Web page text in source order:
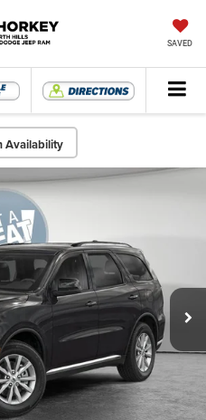
SAVED
Availability